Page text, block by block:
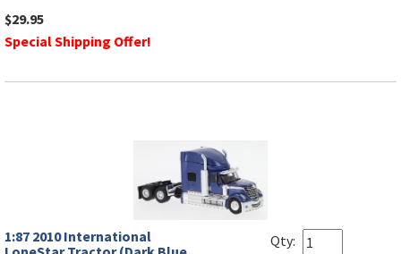
$29.95
Special Shipping Offer!
1:87 2010 International
Qty: